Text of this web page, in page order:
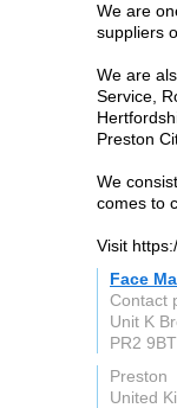
We are
suppliers
We are
Service,
Preston
We
comes to
Visit
Face
Contact
Unit K
PR2 9BT
Preston
United